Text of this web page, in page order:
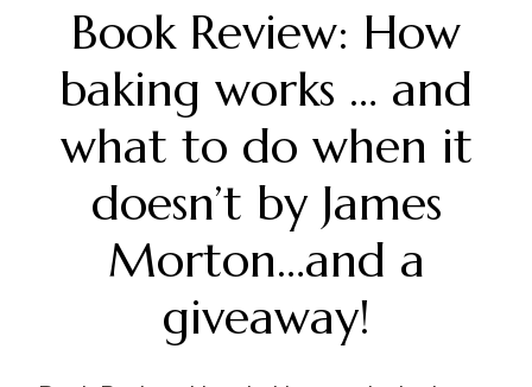
Book Review: How
baking works … and
what to do when it
doesn’t by James
Morton…and a
giveaway!